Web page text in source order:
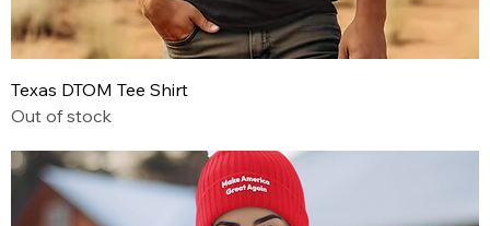
Texas DTOM Tee Shirt
Out of stock